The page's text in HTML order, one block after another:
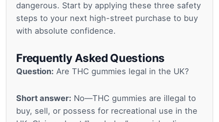
dangerous. Start by applying these three safety
steps to your next high-street purchase to buy
with absolute confidence.
Frequently Asked Questions
Question: Are THC gummies legal in the UK?
Short answer: No—THC gummies are illegal to
buy, sell, or possess for recreational use in the